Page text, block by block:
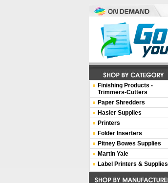
Finishing Products -
Trimmers-Cutters
Paper Shredders
Hasler Supplies
Printers
Folder Inserters
Pitney Bowes Supplies
Martin Yale
Label Printers & Supplies